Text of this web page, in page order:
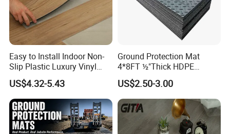
Easy to Install Indoor Non-
Slip Plastic Luxury Vinyl
Sheet Lvp Flooring Vinyl
Plank Spc Click Flooring
Suitable for Gym Restaurant
Lvt Spc Flooring
US$4.32-5.43
Ground Protection Mat
4*8FT ½"Thick HDPE
Diamond Tread Pattern-
Nonslip Reusable
Waterproof Driveway&
Construction Mat for
Equipment/Landscaping/La
wn/Event/Dirt
US$2.50-3.00